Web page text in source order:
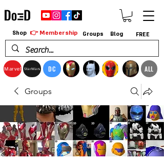
Marvel StarWars DC ALL
Shop 👉 Membership Groups Blog FREE
Groups